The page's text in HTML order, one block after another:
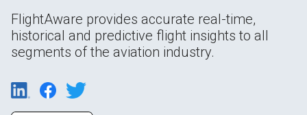
FlightAware provides accurate real-time,
historical and predictive flight insights to all
segments of the aviation industry.